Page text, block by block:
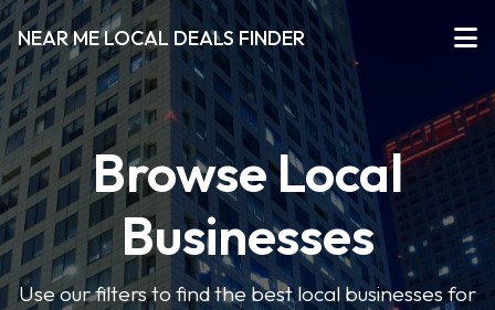
NEAR ME LOCAL DEALS FINDER
Browse Local
Businesses
Use our filters to find the best local businesses for